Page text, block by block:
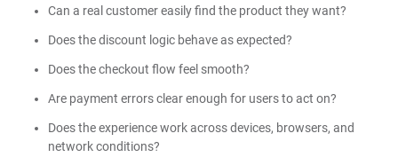
Can a real customer easily find the product they want?
Does the discount logic behave as expected?
Does the checkout flow feel smooth?
Are payment errors clear enough for users to act on?
Does the experience work across devices, browsers, and
network conditions?